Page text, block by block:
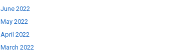
June 2022
May 2022
April 2022
March 2022